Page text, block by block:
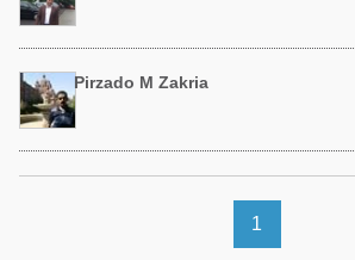
Pirzado M Zakria
1